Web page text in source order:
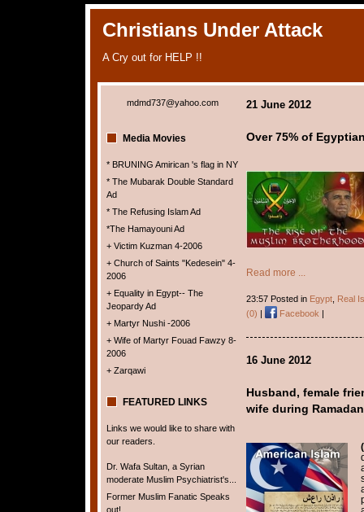
Christians Under Attack
A Cry out for HELP !!
mdmd737@yahoo.com
Media Movies
* BRUNING Amirican 's flag in NY
* The Mubarak Double Standard
Ad
* The Refusing Islam Ad
*The Hamayouni Ad
+ Victim Kuzman 4-2006
+ Church of Saints "Kedesein" 4-
2006
+ Equality in Egypt-- The
Jeopardy Ad
+ Martyr Nushi -2006
+ Wife of Martyr Fouad Fawzy 8-
2006
+ Zarqawi
FEATURED LINKS
Links we would like to share with
our readers.
Dr. Wafa Sultan, a Syrian
moderate Muslim Psychiatrist's...
Former Muslim Fanatic Speaks
out!
21 June 2012
Over 75% of
Read more ...
23:57 Posted in Egypt, Real
(0) | Facebook |
16 June 2012
Husband, female
wife during